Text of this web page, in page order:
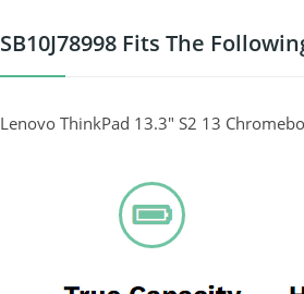
SB10J78998 Fits The
Lenovo ThinkPad 13.3" S2 13